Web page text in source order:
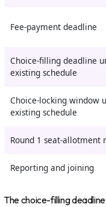
Fee-payment deadline
Choice-filling deadline
existing schedule
Choice-locking window
existing schedule
Round 1 seat-allotment
Reporting and joining
The choice-filling